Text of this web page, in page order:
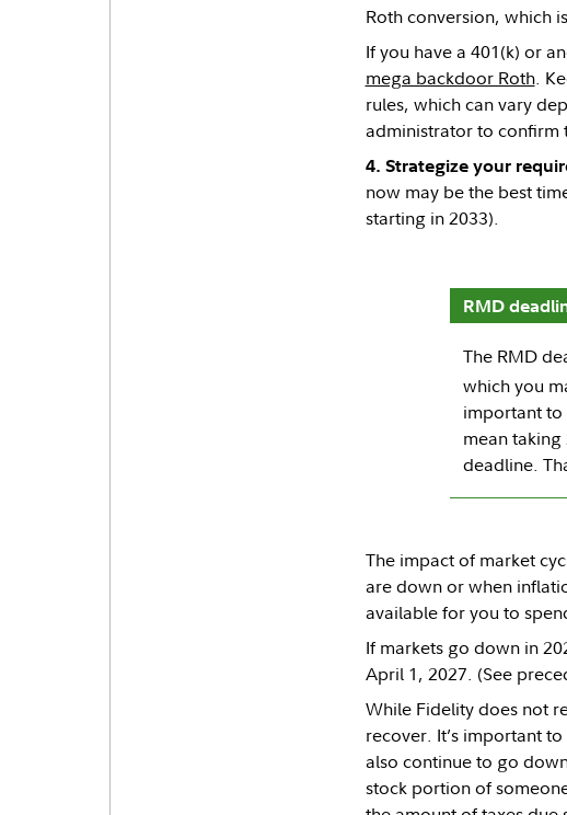
Roth conversion, which
If you have a 401(k) or
mega backdoor Roth.
rules, which can vary
administrator to confirm
4. Strategize your
now may be the best
starting in 2033).
RMD
The RMD
which you
important to
mean
deadline.
The impact of market
are down or when
available for you to
If markets go down in
April 1, 2027. (See
While Fidelity does not
recover. It’s important
also continue to go
stock portion of